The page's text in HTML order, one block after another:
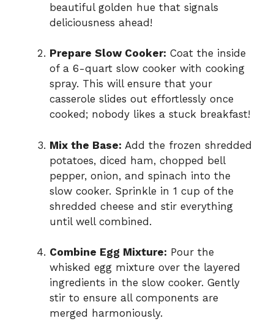
beautiful golden hue that signals
deliciousness ahead!
Prepare Slow Cooker: Coat the inside
of a 6-quart slow cooker with cooking
spray. This will ensure that your
casserole slides out effortlessly once
cooked; nobody likes a stuck breakfast!
Mix the Base: Add the frozen shredded
potatoes, diced ham, chopped bell
pepper, onion, and spinach into the
slow cooker. Sprinkle in 1 cup of the
shredded cheese and stir everything
until well combined.
Combine Egg Mixture: Pour the
whisked egg mixture over the layered
ingredients in the slow cooker. Gently
stir to ensure all components are
merged harmoniously.